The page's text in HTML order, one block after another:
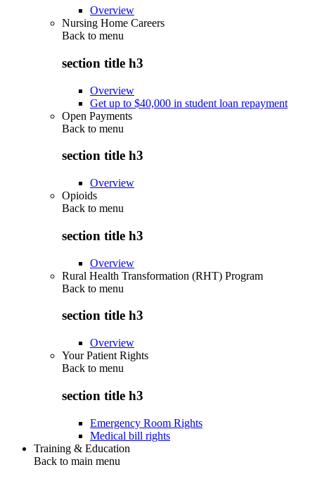
Overview
Nursing Home Careers
Back to menu
section title h3
Overview
Get up to $40,000 in student loan repayment
Open Payments
Back to menu
section title h3
Overview
Opioids
Back to menu
section title h3
Overview
Rural Health Transformation (RHT) Program
Back to menu
section title h3
Overview
Your Patient Rights
Back to menu
section title h3
Emergency Room Rights
Medical bill rights
Training & Education
Back to main menu